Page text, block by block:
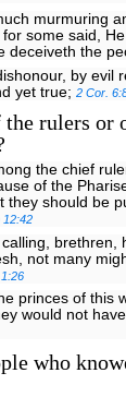
murmuring
some said,
deceiveth the
by evil
yet true;2 Cor.
rulers or
the chief
of the
they should be
12:42
brethren,
not many
princes of this
would not
who